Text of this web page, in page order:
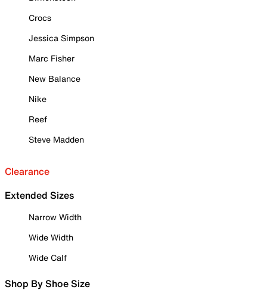
Crocs
Jessica Simpson
Marc Fisher
New Balance
Nike
Reef
Steve Madden
Clearance
Extended Sizes
Narrow Width
Wide Width
Wide Calf
Shop By Shoe Size